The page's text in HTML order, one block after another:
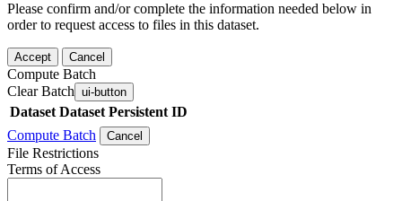
Please confirm and/or complete the information needed below in
order to request access to files in this dataset.
Accept Cancel
Compute Batch
Clear Batch ui-button
Dataset Dataset Persistent ID
Compute Batch
Cancel
File Restrictions
Terms of Access